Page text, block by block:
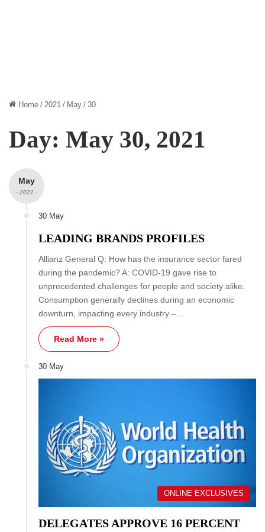
Home / 2021 / May / 30
Day: May 30, 2021
May
- 2021 -
30 May
LEADING BRANDS PROFILES
Allianz General Q: How has the insurance sector fared
during the pandemic? A: COVID-19 gave rise to
unprecedented challenges for people and society alike.
Consumption generally declines during an economic
downturn, impacting every industry –…
Read More »
30 May
ONLINE EXCLUSIVES
DELEGATES APPROVE 16 PERCENT